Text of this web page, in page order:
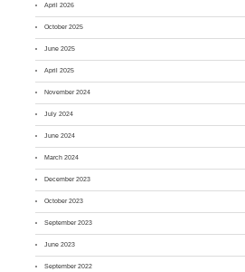
April 2026
October 2025
June 2025
April 2025
November 2024
July 2024
June 2024
March 2024
December 2023
October 2023
September 2023
June 2023
September 2022